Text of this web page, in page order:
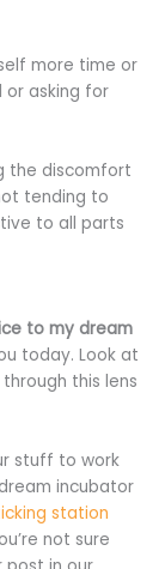
more time or
or asking for
the discomfort
tending to
to all parts
to my dream
today. Look at
this lens
stuff to work
incubator
station
not sure